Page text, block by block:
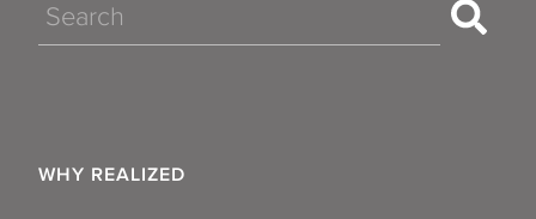
Search
WHY REALIZED